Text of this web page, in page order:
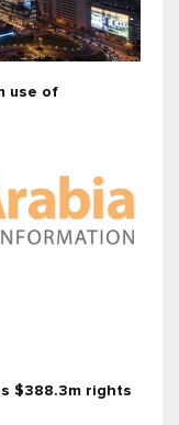
use of
$388.3m rights